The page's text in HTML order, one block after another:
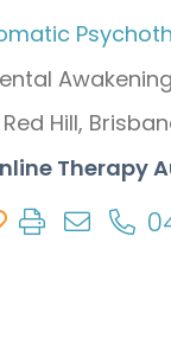
Awakening
Hill,
Therapy